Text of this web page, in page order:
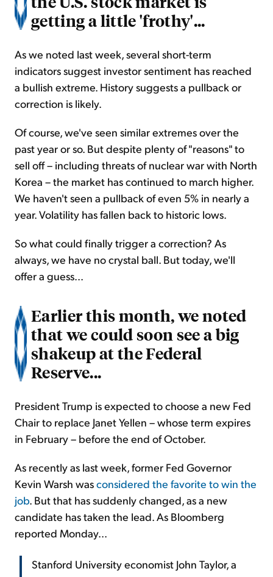
getting a little 'frothy'...
As we noted last week, several short-term
indicators suggest investor sentiment has reached
a bullish extreme. History suggests a pullback or
correction is likely.
Of course, we've seen similar extremes over the
past year or so. But despite plenty of "reasons" to
sell off – including threats of nuclear war with North
Korea – the market has continued to march higher.
We haven't seen a pullback of even 5% in nearly a
year. Volatility has fallen back to historic lows.
So what could finally trigger a correction? As
always, we have no crystal ball. But today, we'll
offer a guess...
Earlier this month, we noted
that we could soon see a big
shakeup at the Federal
Reserve...
President Trump is expected to choose a new Fed
Chair to replace Janet Yellen – whose term expires
in February – before the end of October.
As recently as last week, former Fed Governor
Kevin Warsh wasconsidered the favorite to win the
job. But that has suddenly changed, as a new
candidate has taken the lead. As Bloomberg
reported Monday...
Stanford University economist John Taylor, a